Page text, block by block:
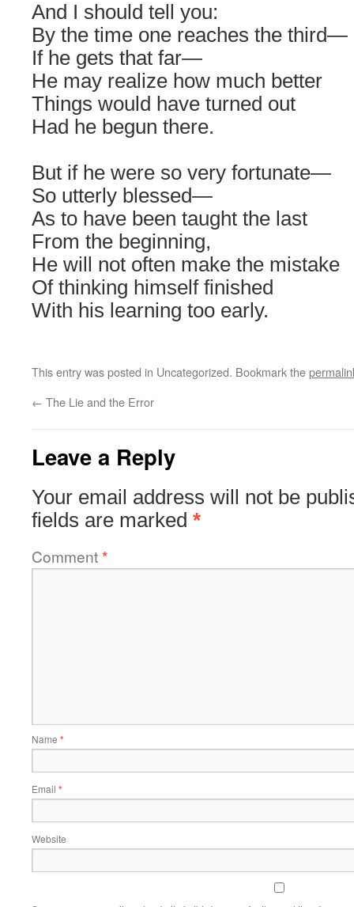
And I should tell you:
By the time one reaches the third—
If he gets that far—
He may realize how much better
Things would have turned out
Had he begun there.
But if he were so very fortunate—
So utterly blessed—
As to have been taught the last
From the beginning,
He will not often make the mistake
Of thinking himself finished
With his learning too early.
This entry was posted in Uncategorized. Bookmark the
← The Lie and the Error
Leave a Reply
Your email address will not be
fields are marked *
Comment*
Name *
Email *
Website